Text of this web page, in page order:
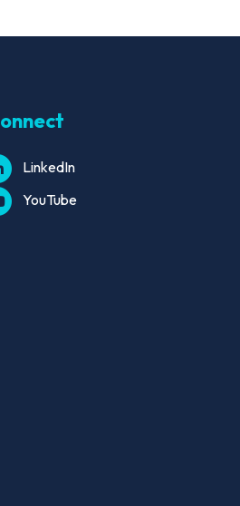
LinkedIn
YouTube